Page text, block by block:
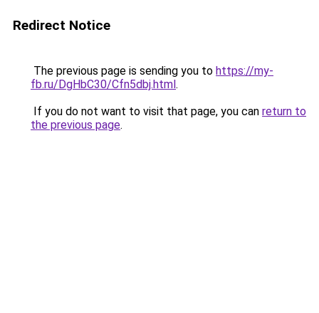
Redirect Notice
The previous page is sending you to https://my-
fb.ru/DgHbC30/Cfn5dbj.html.
If you do not want to visit that page, you can return to
the previous page.